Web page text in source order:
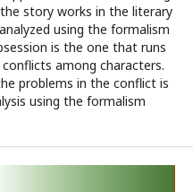
story works in the literary
using the formalism
is the one that runs
among characters.
problems in the conflict is
using the formalism